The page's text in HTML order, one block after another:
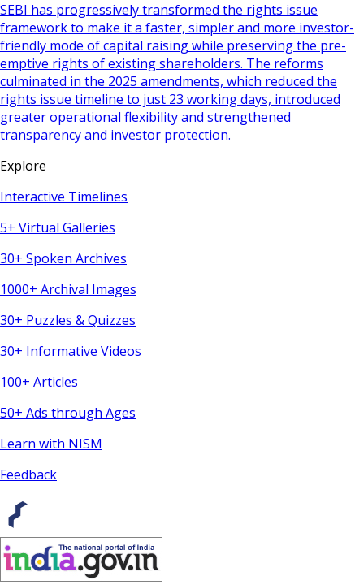
SEBI has progressively transformed the rights issue
framework to make it a faster, simpler and more investor-
friendly mode of capital raising while preserving the pre-
emptive rights of existing shareholders. The reforms
culminated in the 2025 amendments, which reduced the
rights issue timeline to just 23 working days, introduced
greater operational flexibility and strengthened
transparency and investor protection.
Explore
Interactive Timelines
5+ Virtual Galleries
30+ Spoken Archives
1000+ Archival Images
30+ Puzzles & Quizzes
30+ Informative Videos
100+ Articles
50+ Ads through Ages
Learn with NISM
Feedback